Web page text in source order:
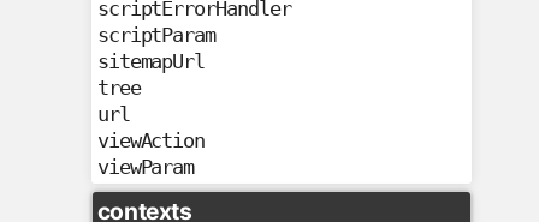
scriptErrorHandler
scriptParam
sitemapUrl
tree
url
viewAction
viewParam
contexts